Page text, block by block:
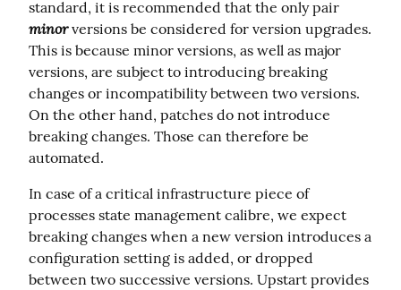
minor versions be considered for version upgrades.
This is because minor versions, as well as major
versions, are subject to introducing breaking
changes or incompatibility between two versions.
On the other hand, patches do not introduce
breaking changes. Those can therefore be
automated.
In case of a critical infrastructure piece of
processes state management calibre, we expect
breaking changes when a new version introduces a
configuration setting is added, or dropped
between two successive versions. Upstart provides